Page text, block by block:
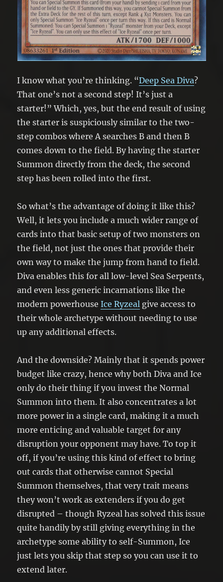
I know what you’re thinking. “Deep Sea Diva?
That one’s not a second step! It’s just a
starter!” Which, yes, but the end result of using
the starter is suspiciously similar to the two-
step combos where A searches B and then B
comes down to the field. By having the starter
Summon directly from the deck, the second
step has been rolled into the first.
So what’s the advantage of doing it like this?
Well, it lets you include a much wider range of
cards into that basic setup of two monsters on
the field, not just the ones that provide their
own way to make the jump from hand to field.
Diva enables this for all low-level Sea Serpents,
and even less generic incarnations like the
modern powerhouseIce Ryzeal give access to
their whole archetype without needing to use
up any additional effects.
And the downside? Mainly that it spends power
budget like crazy, hence why both Diva and Ice
only do their thing if you invest the Normal
Summon into them. It also concentrates a lot
more power in a single card, making it a much
more enticing and valuable target for any
disruption your opponent may have. To top it
off, if you’re using this kind of effect to bring
out cards that otherwise cannot Special
Summon themselves, that very trait means
they won’t work as extenders if you do get
disrupted – though Ryzeal has solved this issue
quite handily by still giving everything in the
archetype some ability to self-Summon, Ice
just lets you skip that step so you can use it to
extend later.